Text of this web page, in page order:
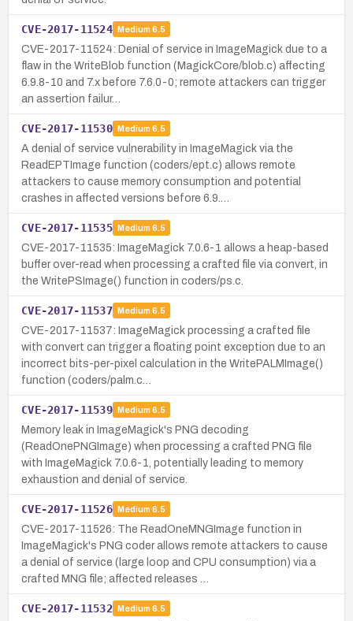
CVE-2017-11524 Medium 6.5
CVE-2017-11524: Denial of service in ImageMagick due to a
flaw in the WriteBlob function (MagickCore/blob.c) affecting
6.9.8-10 and 7.x before 7.6.0-0; remote attackers can trigger
an assertion failur…
CVE-2017-11530 Medium 6.5
A denial of service vulnerability in ImageMagick via the
ReadEPTImage function (coders/ept.c) allows remote
attackers to cause memory consumption and potential
crashes in affected versions before 6.9.…
CVE-2017-11535 Medium 6.5
CVE-2017-11535: ImageMagick 7.0.6-1 allows a heap-based
buffer over-read when processing a crafted file via convert, in
the WritePSImage() function in coders/ps.c.
CVE-2017-11537 Medium 6.5
CVE-2017-11537: ImageMagick processing a crafted file
with convert can trigger a floating point exception due to an
incorrect bits-per-pixel calculation in the WritePALMImage()
function (coders/palm.c…
CVE-2017-11539 Medium 6.5
Memory leak in ImageMagick's PNG decoding
(ReadOnePNGImage) when processing a crafted PNG file
with ImageMagick 7.0.6-1, potentially leading to memory
exhaustion and denial of service.
CVE-2017-11526 Medium 6.5
CVE-2017-11526: The ReadOneMNGImage function in
ImageMagick's PNG coder allows remote attackers to cause
a denial of service (large loop and CPU consumption) via a
crafted MNG file; affected releases …
CVE-2017-11532 Medium 6.5